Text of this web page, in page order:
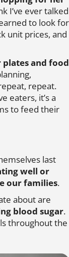
I’ve ever talked
to look for
unit prices, and
plates and food
repeat.
eaters, it’s a
to feed their
last
well or
our families.
about are
blood sugar.
throughout the